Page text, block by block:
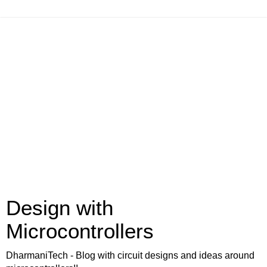
Design with
Microcontrollers
DharmaniTech - Blog with circuit designs and ideas around